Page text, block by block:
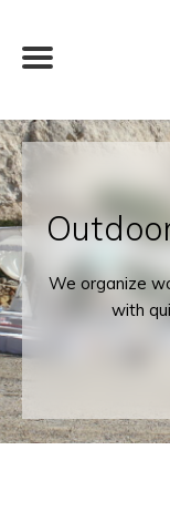
We organize
with